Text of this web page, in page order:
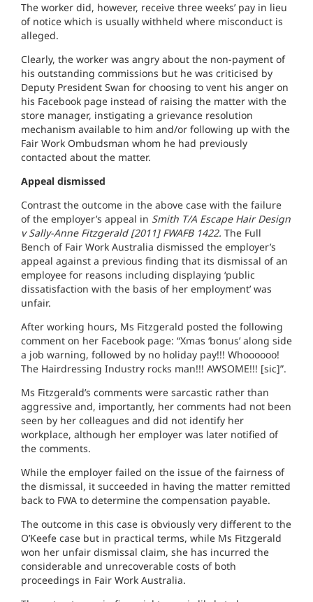
The worker did, however, receive three weeks’ pay in lieu
of notice which is usually withheld where misconduct is
alleged.
Clearly, the worker was angry about the non-payment of
his outstanding commissions but he was criticised by
Deputy President Swan for choosing to vent his anger on
his Facebook page instead of raising the matter with the
store manager, instigating a grievance resolution
mechanism available to him and/or following up with the
Fair Work Ombudsman whom he had previously
contacted about the matter.
Appeal dismissed
Contrast the outcome in the above case with the failure
of the employer’s appeal in Smith T/A Escape Hair Design
v Sally-Anne Fitzgerald [2011] FWAFB 1422. The Full
Bench of Fair Work Australia dismissed the employer’s
appeal against a previous finding that its dismissal of an
employee for reasons including displaying ‘public
dissatisfaction with the basis of her employment’ was
unfair.
After working hours, Ms Fitzgerald posted the following
comment on her Facebook page: “Xmas ‘bonus’ along side
a job warning, followed by no holiday pay!!! Whoooooo!
The Hairdressing Industry rocks man!!! AWSOME!!! [sic]”.
Ms Fitzgerald’s comments were sarcastic rather than
aggressive and, importantly, her comments had not been
seen by her colleagues and did not identify her
workplace, although her employer was later notified of
the comments.
While the employer failed on the issue of the fairness of
the dismissal, it succeeded in having the matter remitted
back to FWA to determine the compensation payable.
The outcome in this case is obviously very different to the
O’Keefe case but in practical terms, while Ms Fitzgerald
won her unfair dismissal claim, she has incurred the
considerable and unrecoverable costs of both
proceedings in Fair Work Australia.